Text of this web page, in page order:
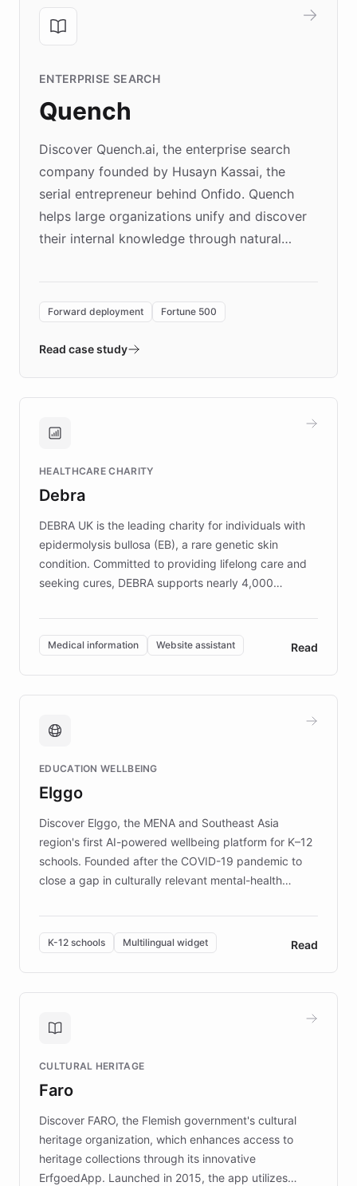
ENTERPRISE SEARCH
Quench
Discover Quench.ai, the enterprise search
company founded by Husayn Kassai, the
serial entrepreneur behind Onfido. Quench
helps large organizations unify and discover
their internal knowledge through natural
environment powering the "Quench Sandbox"
validates AI products with real customers in
approach delivered 10x faster prototyping
Brands, MotorK, Podium, and numerous
competitive advantage.
Forward deployment Fortune 500
Read case study
HEALTHCARE CHARITY
Debra
DEBRA UK is the leading charity for individuals with
epidermolysis bullosa (EB), a rare genetic skin
condition. Committed to providing lifelong care and
seeking cures, DEBRA supports nearly 4,000
invested in research, DEBRA is the largest UK funder
of EB studies. The organization addresses the
complex information needs of patients and
caregivers by offering reliable resources and
support. Learn about DEBRA's innovative chatbot,
fundraising, and support services, ensuring accurate
mission to improve lives and advance research for
those affected by EB.
Medical information Website assistant Read
EDUCATION WELLBEING
Elggo
Discover Elggo, the MENA and Southeast Asia
region's first AI-powered wellbeing platform for K–12
schools. Founded after the COVID-19 pandemic to
close a gap in culturally relevant mental-health
designed by regional psychologists and educators.
By integrating ChatBotKit's conversational AI,
embeddable widget, and multilingual support, Elggo
provides students and teachers with always-on,
personalized guidance on emotional literacy,
controlled trial of 12,000 students across 32 schools
the platform scaled across seven countries while
keeping content culturally responsive and data-
K-12 schools Multilingual widget Read
CULTURAL HERITAGE
Faro
Discover FARO, the Flemish government's cultural
heritage organization, which enhances access to
heritage collections through its innovative
ErfgoedApp. Launched in 2015, the app utilizes